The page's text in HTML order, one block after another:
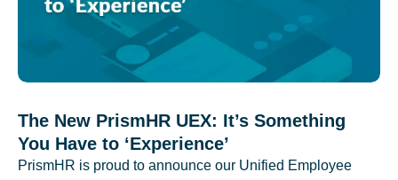
The New PrismHR UEX: It’s Something
You Have to ‘Experience’
PrismHR is proud to announce our Unified Employee